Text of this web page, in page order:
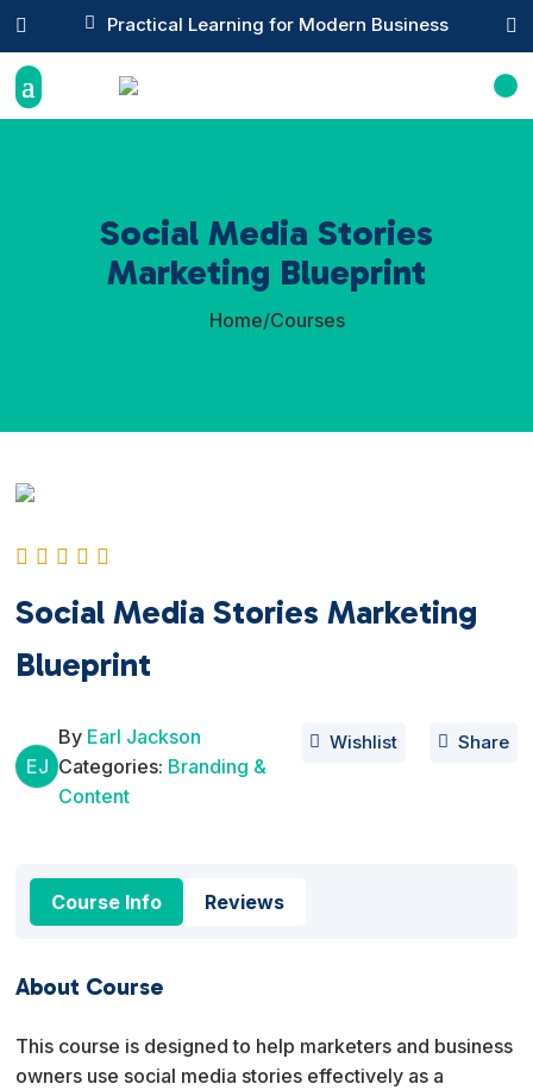
 Practical Learning for Modern Business
 
Social Media Stories
Marketing Blueprint
Home/Courses
Social Media Stories Marketing
Blueprint
EJ
By Earl Jackson
Categories: Branding &
Content
Wishlist Share
Course Info Reviews
About Course
This course is designed to help marketers and business
owners use social media stories effectively as a